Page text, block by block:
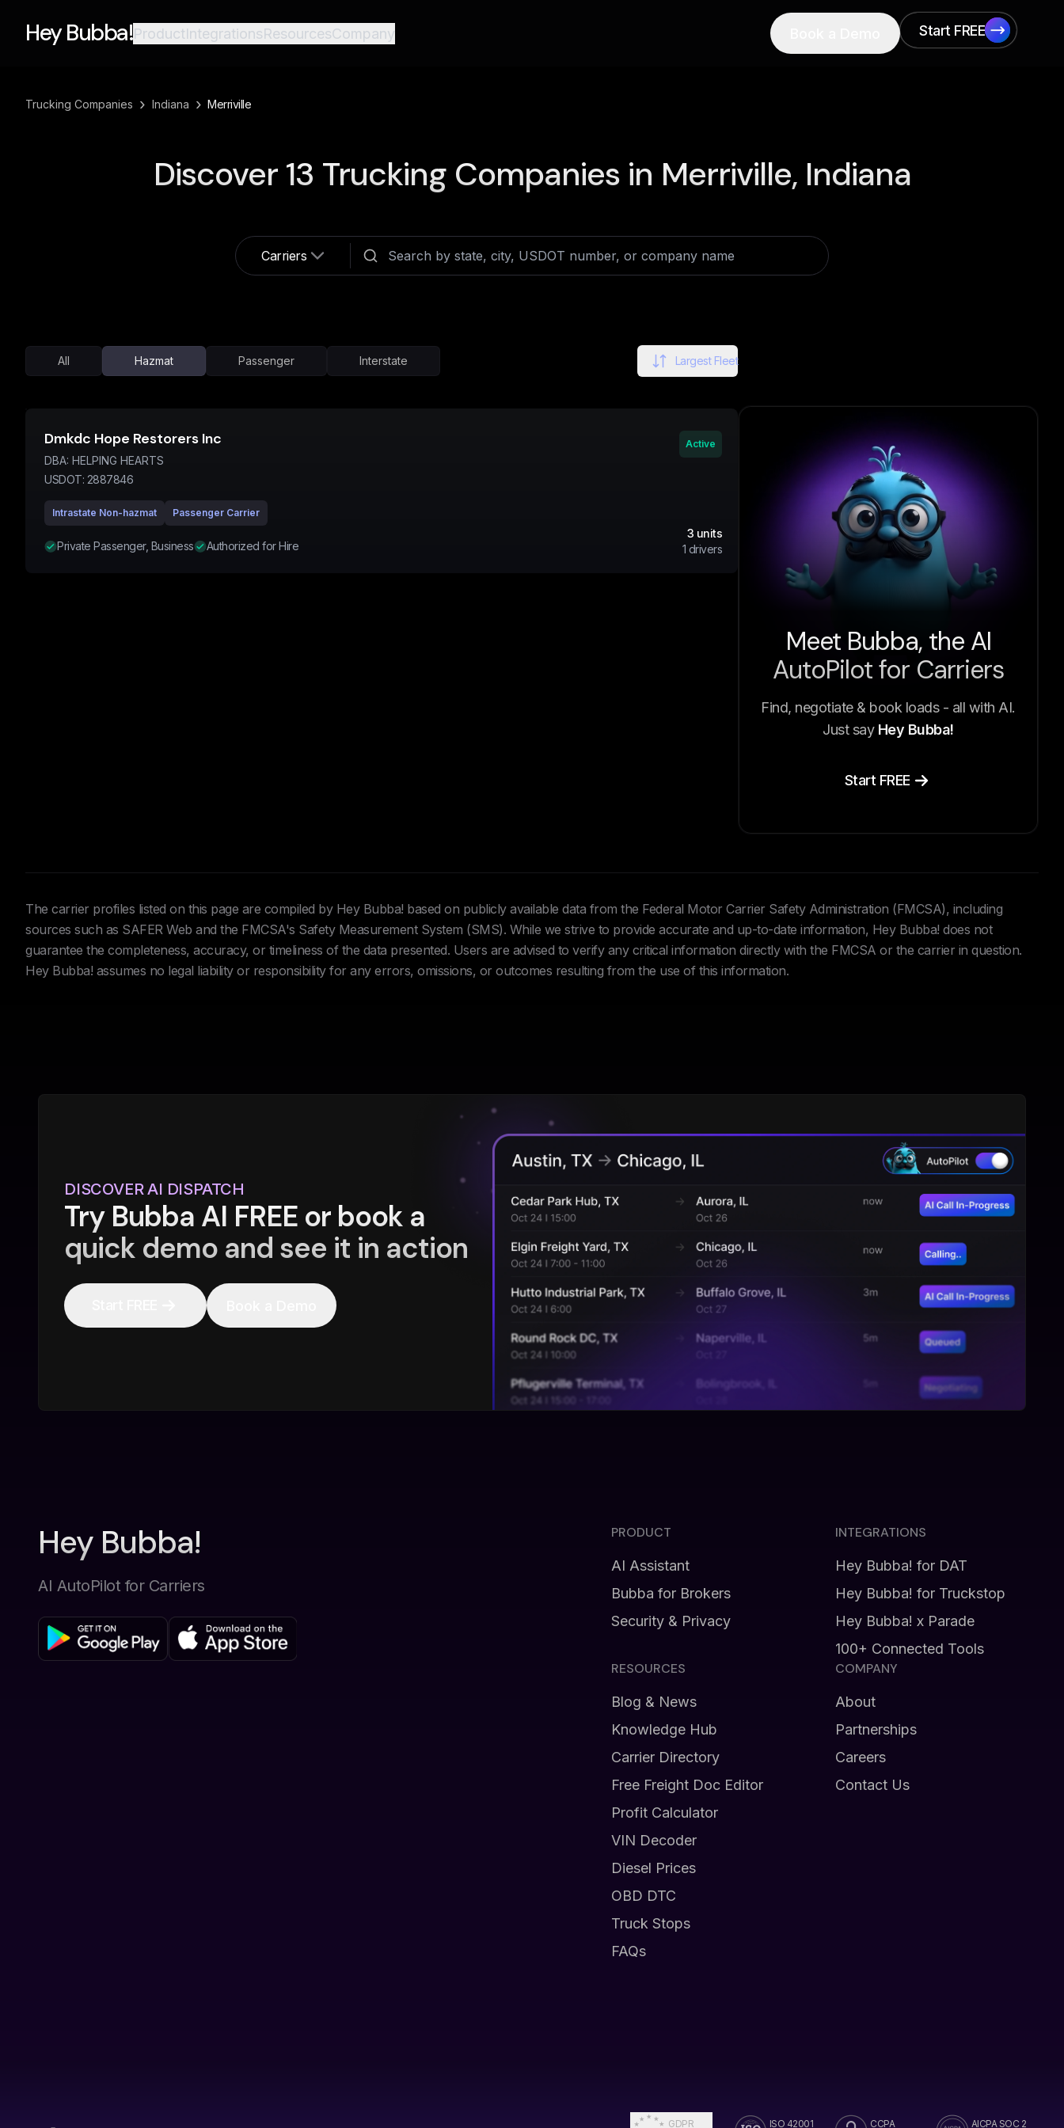
Hey Bubba!ProductIntegrationsResourcesCompany
Start FREE
Start FREE
Trucking Companies › Indiana › Merriville
Discover 13 Trucking Companies in Merriville, Indiana
Carriers
All Hazmat Passenger Interstate Largest Fleet
Dmkdc Hope Restorers Inc
DBA: HELPING HEARTS
USDOT: 2887846
Active
Intrastate Non-hazmat Passenger Carrier
Private Passenger, Business Authorized for Hire
3 units
1 drivers
Meet Bubba, the AI
AutoPilot for Carriers
Find, negotiate & book loads - all with AI.
Just say Hey Bubba!
Start FREE
The carrier profiles listed on this page are compiled by Hey Bubba! based on publicly available data from the Federal Motor Carrier Safety Administration (FMCSA), including
sources such as SAFER Web and the FMCSA's Safety Measurement System (SMS). While we strive to provide accurate and up-to-date information, Hey Bubba! does not
guarantee the completeness, accuracy, or timeliness of the data presented. Users are advised to verify any critical information directly with the FMCSA or the carrier in question.
Hey Bubba! assumes no legal liability or responsibility for any errors, omissions, or outcomes resulting from the use of this information.
DISCOVER AI DISPATCH
Try Bubba AI FREE or book a
quick demo and see it in action
Hey Bubba!
AI AutoPilot for Carriers
PRODUCT
AI Assistant
Bubba for Brokers
Security & Privacy
INTEGRATIONS
Hey Bubba! for DAT
Hey Bubba! for Truckstop
Hey Bubba! x Parade
100+ Connected Tools
RESOURCES
Blog & News
Knowledge Hub
Carrier Directory
Free Freight Doc Editor
Profit Calculator
VIN Decoder
Diesel Prices
OBD DTC
Truck Stops
FAQs
COMPANY
About
Partnerships
Careers
Contact Us
GDPR ISO 42001 CCPA AICPA SOC 2